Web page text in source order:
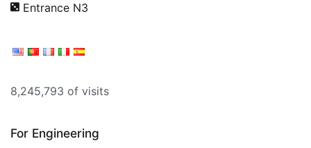
Entrance N3
8,245,793 of visits
For Engineering